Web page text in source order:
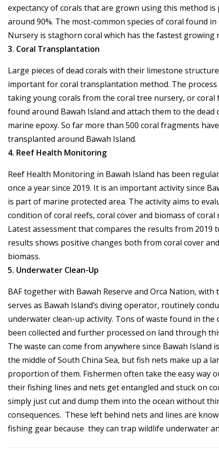
expectancy of corals that are grown using this method
around 90%. The most-common species of coral found
Nursery is staghorn coral which has the fastest growing
3. Coral Transplantation
Large pieces of dead corals with their limestone
important for coral transplantation method. The process
taking young corals from the coral tree nursery, or coral
found around Bawah Island and attach them to the dead
marine epoxy. So far more than 500 coral fragments
transplanted around Bawah Island.
4. Reef Health Monitoring
Reef Health Monitoring in Bawah Island has been
once a year since 2019. It is an important activity since
is part of marine protected area. The activity aims to
condition of coral reefs, coral cover and biomass of coral
Latest assessment that compares the results from 2019
results shows positive changes both from coral cover
biomass.
5. Underwater Clean-Up
BAF together with Bawah Reserve and Orca Nation, with
serves as Bawah Island’s diving operator, routinely
underwater clean-up activity. Tons of waste found in the
been collected and further processed on land through
The waste can come from anywhere since Bawah Island
the middle of South China Sea, but fish nets make up a
proportion of them. Fishermen often take the easy way
their fishing lines and nets get entangled and stuck on
simply just cut and dump them into the ocean without
consequences. These left behind nets and lines are
fishing gear because they can trap wildlife underwater